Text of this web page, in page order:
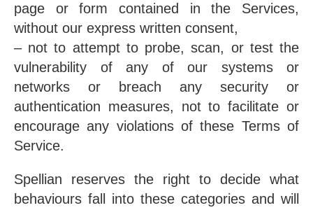
page or form contained in the Services,
without our express written consent,
– not to attempt to probe, scan, or test the
vulnerability of any of our systems or
networks or breach any security or
authentication measures, not to facilitate or
encourage any violations of these Terms of
Service.
Spellian reserves the right to decide what
behaviours fall into these categories and will